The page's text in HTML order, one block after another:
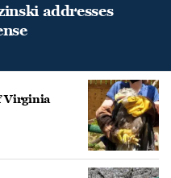
addresses
Virginia